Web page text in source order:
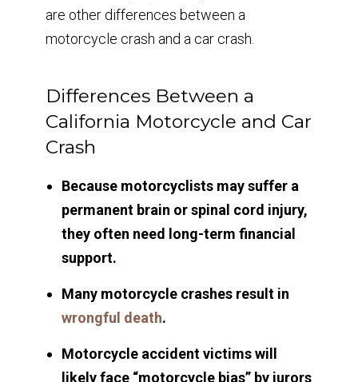
are other differences between a
motorcycle crash and a car crash.
Differences Between a
California Motorcycle and Car
Crash
Because motorcyclists may suffer a
permanent brain or spinal cord injury,
they often need long-term financial
support.
Many motorcycle crashes result in
wrongful death.
Motorcycle accident victims will
likely face “motorcycle bias” by jurors